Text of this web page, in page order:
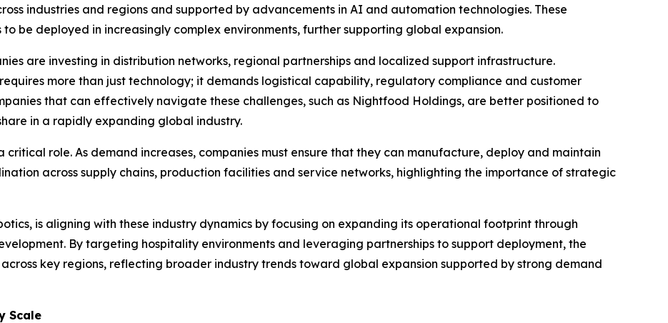
industries and regions and supported by advancements in AI and automation technologies. These
be deployed in increasingly complex environments, further supporting global expansion.
are investing in distribution networks, regional partnerships and localized support infrastructure.
more than just technology; it demands logistical capability, regulatory compliance and customer
that can effectively navigate these challenges, such as Nightfood Holdings, are better positioned to
in a rapidly expanding global industry.
role. As demand increases, companies must ensure that they can manufacture, deploy and maintain
across supply chains, production facilities and service networks, highlighting the importance of strategic
is aligning with these industry dynamics by focusing on expanding its operational footprint through
By targeting hospitality environments and leveraging partnerships to support deployment, the
key regions, reflecting broader industry trends toward global expansion supported by strong demand
Scale